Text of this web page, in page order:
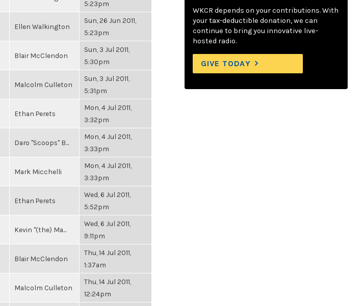
5:23pm
Ellen Walkington
Sun, 26 Jun 2011,
5:23pm
Blair McClendon
Sun, 3 Jul 2011,
5:30pm
Malcolm Culleton
Sun, 3 Jul 2011,
5:31pm
Ethan Perets
Mon, 4 Jul 2011,
3:32pm
Daro "Scoops" B...
Mon, 4 Jul 2011,
3:33pm
Mark Micchelli
Mon, 4 Jul 2011,
3:33pm
Ethan Perets
Wed, 6 Jul 2011,
5:52pm
Kevin "(the) Ma...
Wed, 6 Jul 2011,
9:11pm
Blair McClendon
Thu, 14 Jul 2011,
1:37am
Malcolm Culleton
Thu, 14 Jul 2011,
12:24pm
WKCR depends on your contributions. With
your tax-deductible donation, we can
continue to bring you innovative live-
hosted radio.
GIVE TODAY